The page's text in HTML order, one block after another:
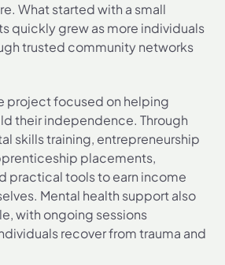
What started with a small
quickly grew as more individuals
trusted community networks
project focused on helping
their independence. Through
skills training, entrepreneurship
placements,
practical tools to earn income
Mental health support also
with ongoing sessions
recover from trauma and